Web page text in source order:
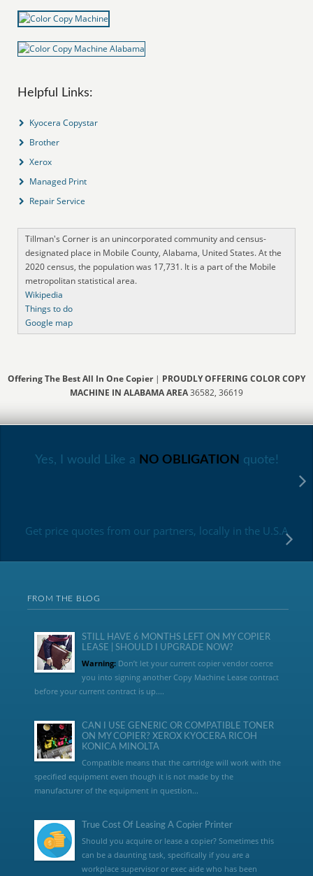
Helpful Links:
Kyocera Copystar
Brother
Xerox
Managed Print
Repair Service
Tillman's Corner is an unincorporated community and census-
designated place in Mobile County, Alabama, United States. At the
2020 census, the population was 17,731. It is a part of the Mobile
metropolitan statistical area.
Wikipedia
Things to do
Google map
Offering The Best All In One Copier| PROUDLY OFFERING COLOR COPY
MACHINE IN ALABAMA AREA36582, 36619
Yes, I would Like a NO OBLIGATION quote!
Get price quotes from our partners, locally in the U.S.A
FROM THE BLOG
STILL HAVE 6 MONTHS LEFT ON MY COPIER
LEASE | SHOULD I UPGRADE NOW?
Warning:Don’t let your current copier vendor coerce
you into signing another Copy Machine Lease contract
before your current contract is up....
CAN I USE GENERIC OR COMPATIBLE TONER
ON MY COPIER? XEROX KYOCERA RICOH
KONICA MINOLTA
Compatible means that the cartridge will work with the
specified equipment even though it is not made by the
manufacturer of the equipment in question...
True Cost Of Leasing A Copier Printer
Should you acquire or lease a copier? Sometimes this
can be a daunting task, specifically if you are a
workplace supervisor or exec aide who has been